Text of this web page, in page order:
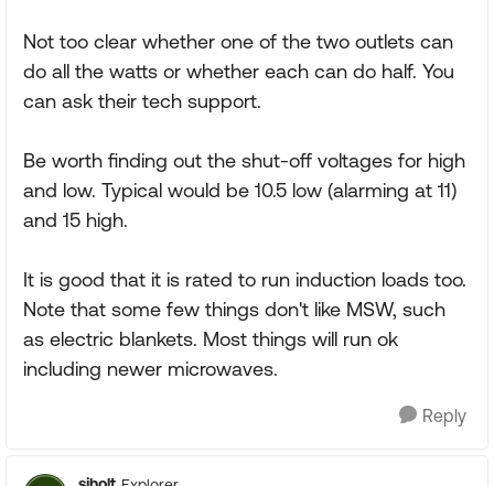
Not too clear whether one of the two outlets can
do all the watts or whether each can do half. You
can ask their tech support.
Be worth finding out the shut-off voltages for high
and low. Typical would be 10.5 low (alarming at 11)
and 15 high.
It is good that it is rated to run induction loads too.
Note that some few things don't like MSW, such
as electric blankets. Most things will run ok
including newer microwaves.
Reply